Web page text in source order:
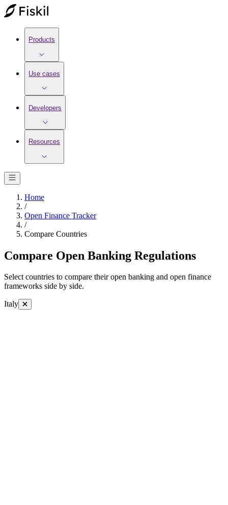
Products
Use cases
Developers
Resources
Home
/
Open Finance Tracker
/
Compare Countries
Compare Open Banking Regulations
Select countries to compare their open banking and open finance
frameworks side by side.
Italy